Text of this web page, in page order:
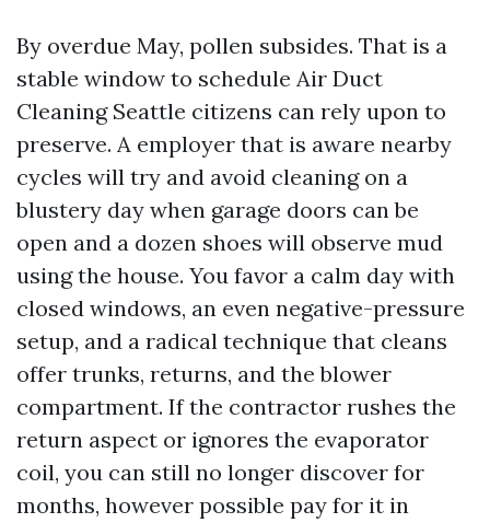
By overdue May, pollen subsides. That is a
stable window to schedule Air Duct
Cleaning Seattle citizens can rely upon to
preserve. A employer that is aware nearby
cycles will try and avoid cleaning on a
blustery day when garage doors can be
open and a dozen shoes will observe mud
using the house. You favor a calm day with
closed windows, an even negative-pressure
setup, and a radical technique that cleans
offer trunks, returns, and the blower
compartment. If the contractor rushes the
return aspect or ignores the evaporator
coil, you can still no longer discover for
months, however possible pay for it in